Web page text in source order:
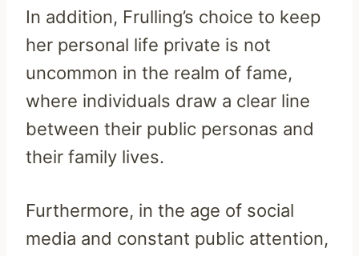
In addition, Frulling’s choice to keep
her personal life private is not
uncommon in the realm of fame,
where individuals draw a clear line
between their public personas and
their family lives.
Furthermore, in the age of social
media and constant public attention,